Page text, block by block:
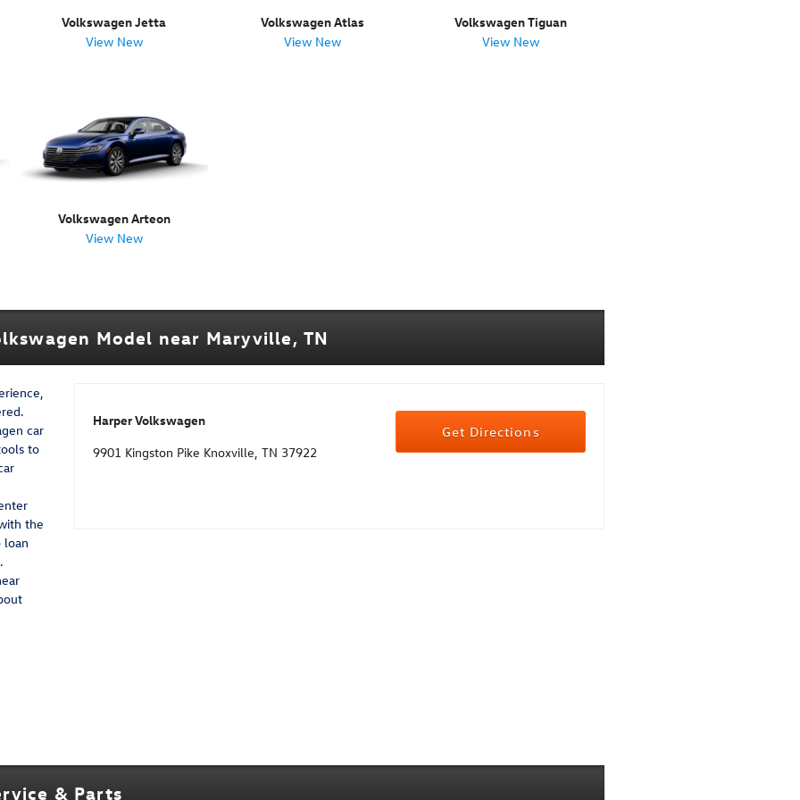
Volkswagen Jetta
View New
Volkswagen Atlas
View New
Volkswagen Tiguan
View New
Volkswagen Arteon
View New
Model near Maryville, TN
car
to
the
loan
Harper Volkswagen
9901 Kingston Pike Knoxville, TN 37922
Get Directions
& Parts